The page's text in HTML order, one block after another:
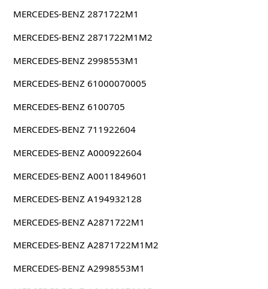
MERCEDES-BENZ 2871722M1
MERCEDES-BENZ 2871722M1M2
MERCEDES-BENZ 2998553M1
MERCEDES-BENZ 61000070005
MERCEDES-BENZ 6100705
MERCEDES-BENZ 711922604
MERCEDES-BENZ A000922604
MERCEDES-BENZ A0011849601
MERCEDES-BENZ A194932128
MERCEDES-BENZ A2871722M1
MERCEDES-BENZ A2871722M1M2
MERCEDES-BENZ A2998553M1